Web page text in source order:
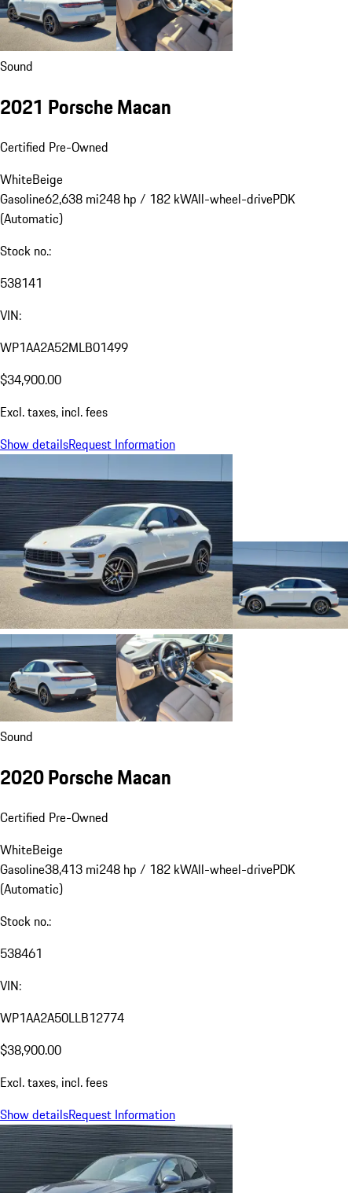
Sound
2021 Porsche Macan
Certified Pre-Owned
WhiteBeige
Gasoline62,638 mi248 hp / 182 kWAll-wheel-drivePDK
(Automatic)
Stock no.:
538141
VIN:
WP1AA2A52MLB01499
$34,900.00
Excl. taxes, incl. fees
Show detailsRequest Information
Sound
2020 Porsche Macan
Certified Pre-Owned
WhiteBeige
Gasoline38,413 mi248 hp / 182 kWAll-wheel-drivePDK
(Automatic)
Stock no.:
538461
VIN:
WP1AA2A50LLB12774
$38,900.00
Excl. taxes, incl. fees
Show detailsRequest Information